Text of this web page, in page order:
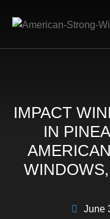
IMPACT
IN
June